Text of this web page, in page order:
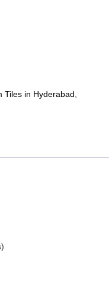
Tiles in Hyderabad,